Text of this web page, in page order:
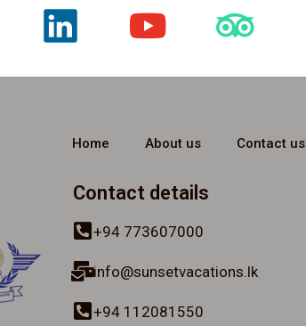
Home About us Contact us
Contact details
+94 773607000
info@sunsetvacations.lk
+94 112081550